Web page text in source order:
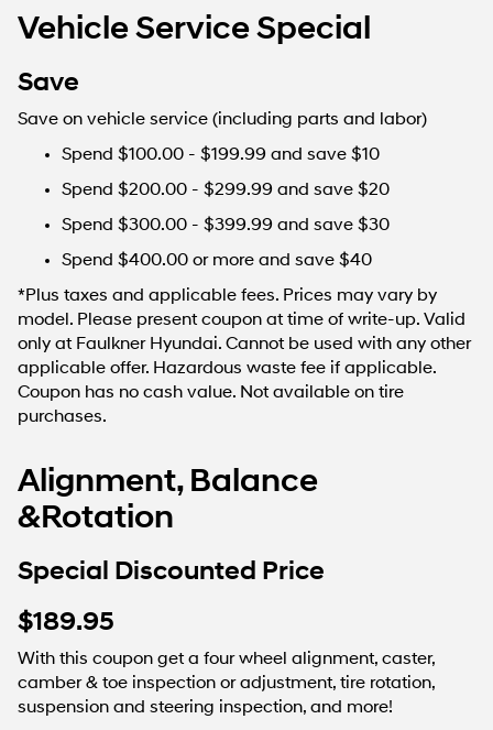
Vehicle Service Special
Save
Save on vehicle service (including parts and labor)
Spend $100.00 - $199.99 and save $10
Spend $200.00 - $299.99 and save $20
Spend $300.00 - $399.99 and save $30
Spend $400.00 or more and save $40
*Plus taxes and applicable fees. Prices may vary by
model. Please present coupon at time of write-up. Valid
only at Faulkner Hyundai. Cannot be used with any other
applicable offer. Hazardous waste fee if applicable.
Coupon has no cash value. Not available on tire
purchases.
Alignment, Balance
&Rotation
Special Discounted Price
$189.95
With this coupon get a four wheel alignment, caster,
camber & toe inspection or adjustment, tire rotation,
suspension and steering inspection, and more!